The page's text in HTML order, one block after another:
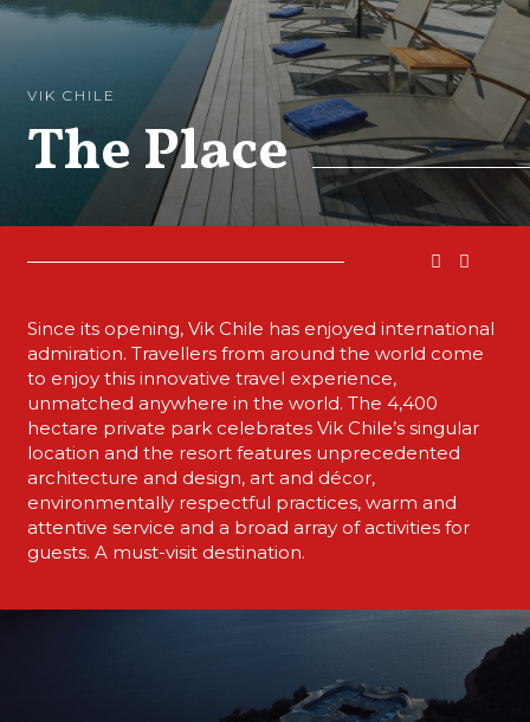
VIK CHILE
The Place
Since its opening, Vik Chile has enjoyed international
admiration. Travellers from around the world come
to enjoy this innovative travel experience,
unmatched anywhere in the world. The 4,400
hectare private park celebrates Vik Chile’s singular
location and the resort features unprecedented
architecture and design, art and décor,
environmentally respectful practices, warm and
attentive service and a broad array of activities for
guests. A must-visit destination.